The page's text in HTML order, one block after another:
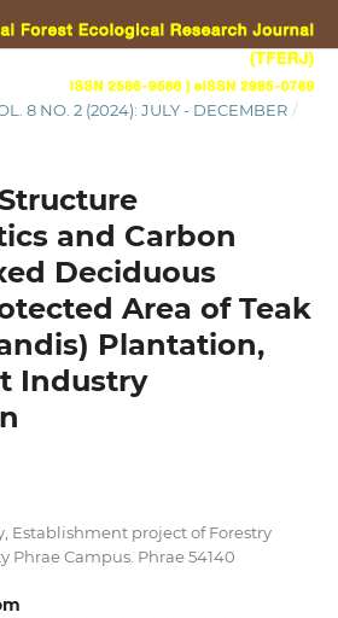
8 NO. 2 (2024): JULY - DECEMBER /
and Carbon
Deciduous
Area of Teak
Plantation,
Industry
Establishment project of Forestry
Phrae Campus. Phrae 54140